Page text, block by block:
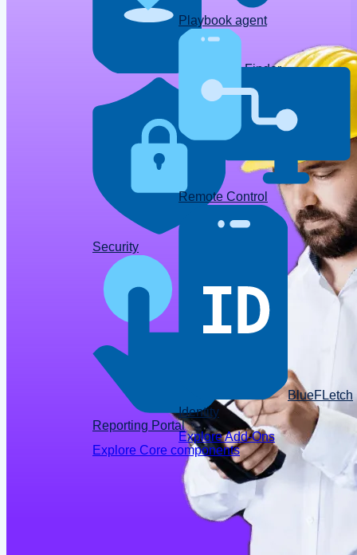
Device Finder
Data
Security
Reporting Portal
Explore Core components
Playbook agent
Remote Control
BlueFLetch
Identity
Explore Add-Ons